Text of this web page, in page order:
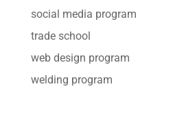
social media program
trade school
web design program
welding program